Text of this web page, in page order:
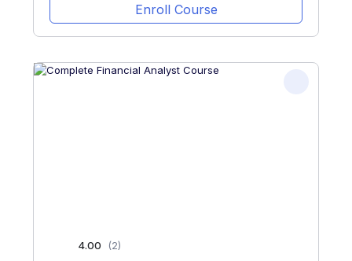
Enroll Course
4.00 (2)